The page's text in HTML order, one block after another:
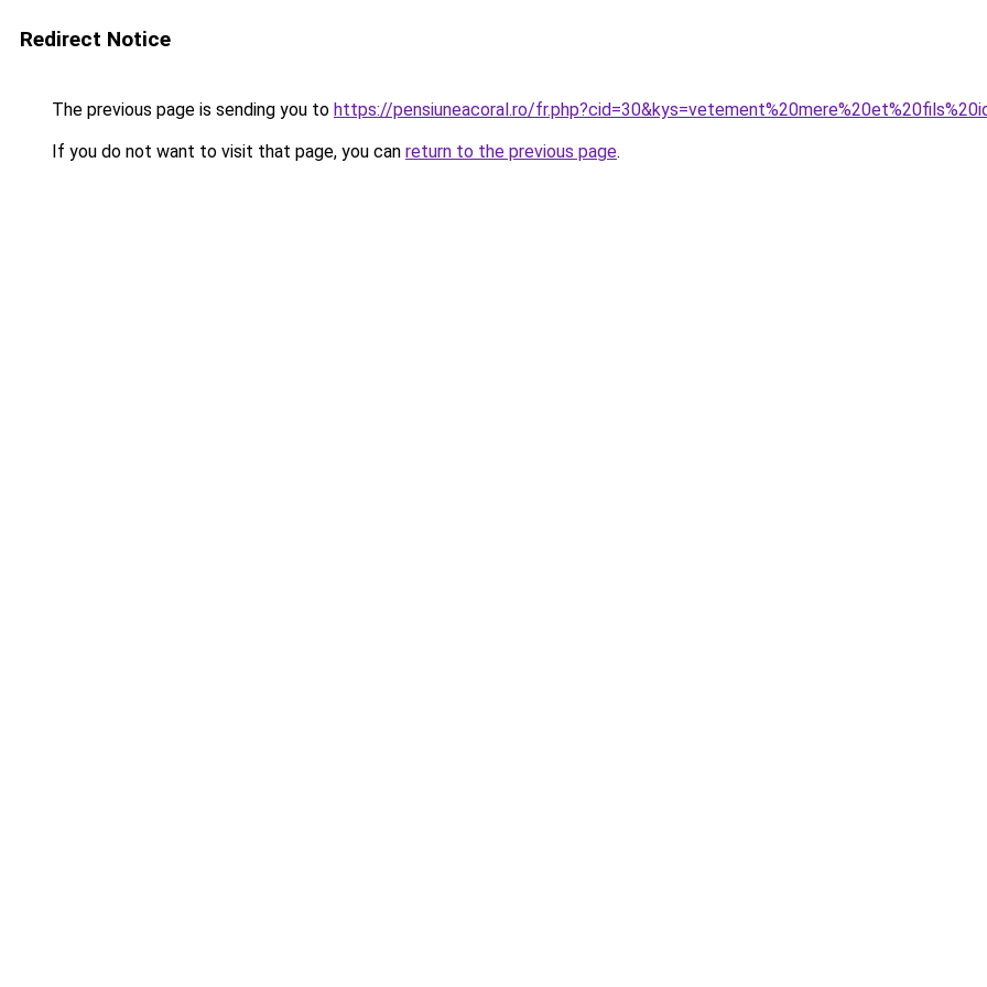
Redirect Notice
The previous page is sending you to https://pensiuneacoral.ro/
If you do not want to visit that page, you can return to the previous page.